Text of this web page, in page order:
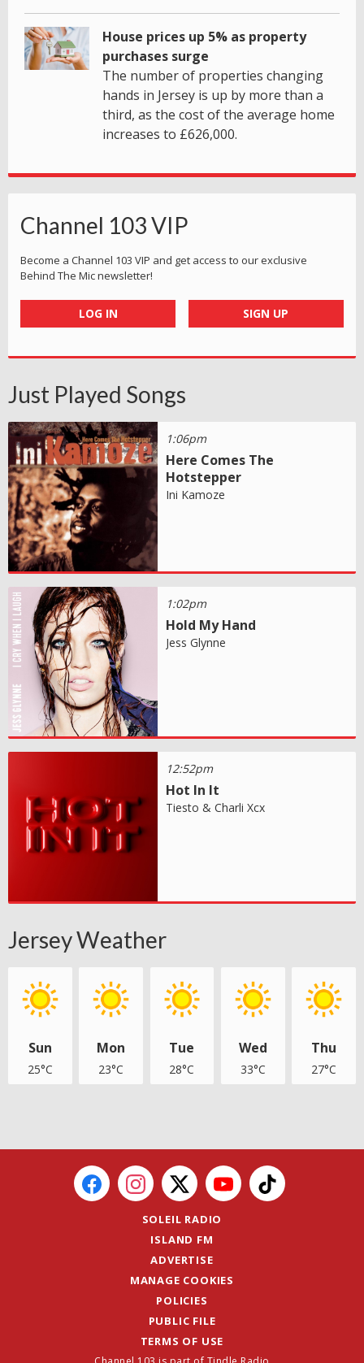
House prices up 5% as property
purchases surge
The number of properties changing
hands in Jersey is up by more than a
third, as the cost of the average home
increases to £626,000.
Channel 103 VIP
Become a Channel 103 VIP and get access to our exclusive
Behind The Mic newsletter!
LOG IN SIGN UP
Just Played Songs
1:06pm
Here Comes The
Hotstepper
Ini Kamoze
1:02pm
Hold My Hand
Jess Glynne
12:52pm
Hot In It
Tiesto & Charli Xcx
Jersey Weather
Sun
25°C
Mon
23°C
Tue
28°C
Wed
33°C
Thu
27°C
SOLEIL RADIO
ISLAND FM
ADVERTISE
MANAGE COOKIES
POLICIES
PUBLIC FILE
TERMS OF USE